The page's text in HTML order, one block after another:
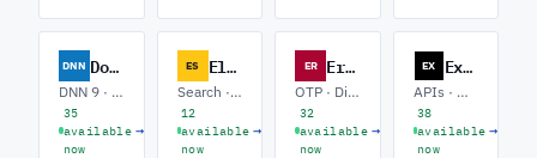
DNN DotNetNuke
DNN 9 · Module Development · Upgrades
35
available
now
→
ES Elastic
Search · Observability · ELK Pipelines
12
available
now
→
ER Erlang
OTP · Distributed · Messaging
32
available
now
→
EX Express.js
APIs · Microservices · Auth
38
available
now
→